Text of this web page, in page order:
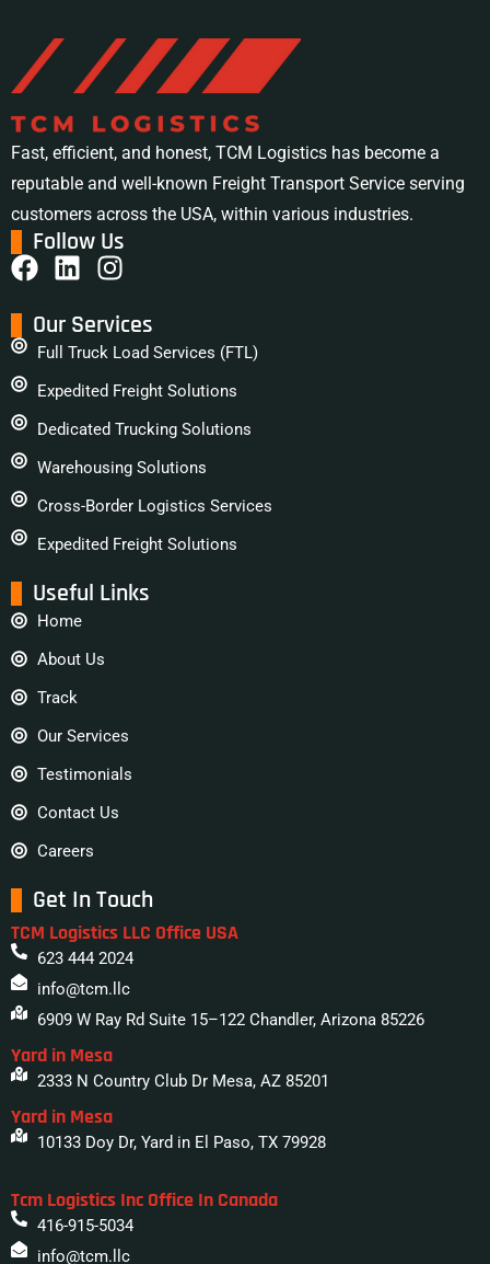
Fast, efficient, and honest, TCM Logistics has become a
reputable and well-known Freight Transport Service serving
customers across the USA, within various industries.
Follow Us
Our Services
Full Truck Load Services (FTL)
Expedited Freight Solutions
Dedicated Trucking Solutions
Warehousing Solutions
Cross-Border Logistics Services
Expedited Freight Solutions
Useful Links
Home
About Us
Track
Our Services
Testimonials
Contact Us
Careers
Get In Touch
TCM Logistics LLC Office USA
623 444 2024
info@tcm.llc
6909 W Ray Rd Suite 15–122 Chandler, Arizona 85226
Yard in Mesa
2333 N Country Club Dr Mesa, AZ 85201
Yard in Mesa
10133 Doy Dr, Yard in El Paso, TX 79928
Tcm Logistics Inc Office In Canada
416-915-5034
info@tcm.llc